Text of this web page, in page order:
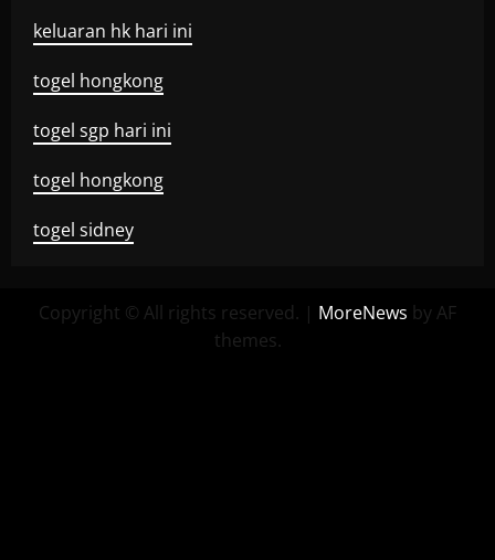
keluaran hk hari ini
togel hongkong
togel sgp hari ini
togel hongkong
togel sidney
Copyright © All rights reserved. | MoreNews by AF
themes.